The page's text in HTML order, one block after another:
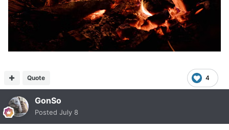
4
Quote
GonSo
Posted July 8